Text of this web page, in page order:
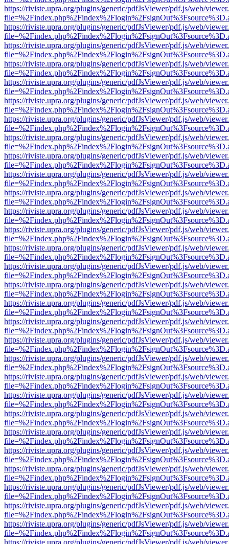
https://riviste.upra.org/plugins/generic/pdfJsViewer/pdf.js/web/
https://riviste.upra.org/plugins/generic/pdfJsViewer/pdf.js/web/
https://riviste.upra.org/plugins/generic/pdfJsViewer/pdf.js/web/
https://riviste.upra.org/plugins/generic/pdfJsViewer/pdf.js/web/
https://riviste.upra.org/plugins/generic/pdfJsViewer/pdf.js/web/
https://riviste.upra.org/plugins/generic/pdfJsViewer/pdf.js/web/
https://riviste.upra.org/plugins/generic/pdfJsViewer/pdf.js/web/
https://riviste.upra.org/plugins/generic/pdfJsViewer/pdf.js/web/
https://riviste.upra.org/plugins/generic/pdfJsViewer/pdf.js/web/
https://riviste.upra.org/plugins/generic/pdfJsViewer/pdf.js/web/
https://riviste.upra.org/plugins/generic/pdfJsViewer/pdf.js/web/
https://riviste.upra.org/plugins/generic/pdfJsViewer/pdf.js/web/
https://riviste.upra.org/plugins/generic/pdfJsViewer/pdf.js/web/
https://riviste.upra.org/plugins/generic/pdfJsViewer/pdf.js/web/
https://riviste.upra.org/plugins/generic/pdfJsViewer/pdf.js/web/
https://riviste.upra.org/plugins/generic/pdfJsViewer/pdf.js/web/
https://riviste.upra.org/plugins/generic/pdfJsViewer/pdf.js/web/
https://riviste.upra.org/plugins/generic/pdfJsViewer/pdf.js/web/
https://riviste.upra.org/plugins/generic/pdfJsViewer/pdf.js/web/
https://riviste.upra.org/plugins/generic/pdfJsViewer/pdf.js/web/
https://riviste.upra.org/plugins/generic/pdfJsViewer/pdf.js/web/
https://riviste.upra.org/plugins/generic/pdfJsViewer/pdf.js/web/
https://riviste.upra.org/plugins/generic/pdfJsViewer/pdf.js/web/
https://riviste.upra.org/plugins/generic/pdfJsViewer/pdf.js/web/
https://riviste.upra.org/plugins/generic/pdfJsViewer/pdf.js/web/
https://riviste.upra.org/plugins/generic/pdfJsViewer/pdf.js/web/
https://riviste.upra.org/plugins/generic/pdfJsViewer/pdf.js/web/
https://riviste.upra.org/plugins/generic/pdfJsViewer/pdf.js/web/
https://riviste.upra.org/plugins/generic/pdfJsViewer/pdf.js/web/
https://riviste.upra.org/plugins/generic/pdfJsViewer/pdf.js/web/